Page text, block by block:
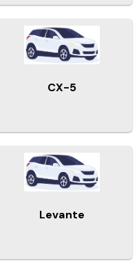
CX-5
Levante